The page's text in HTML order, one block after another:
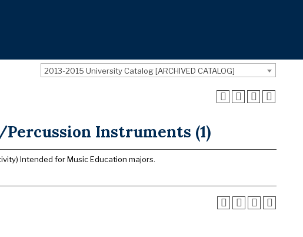
2013-2015 University Catalog [ARCHIVED CATALOG]
Instruments (1)
Intended for Music Education majors.